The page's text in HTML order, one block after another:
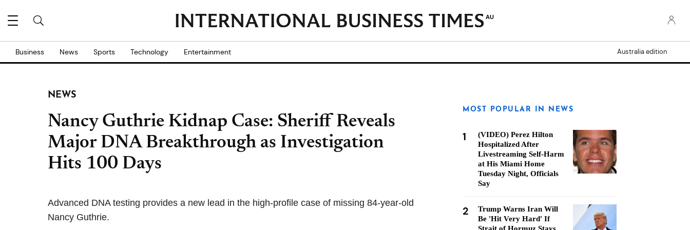
AU
Business News Sports Technology Entertainment Australia edition
NEWS
Nancy Guthrie Kidnap Case: Sheriff Reveals
Major DNA Breakthrough as Investigation
Hits 100 Days
Advanced DNA testing provides a new lead in the high-profile case of missing 84-year-old
Nancy Guthrie.
MOST POPULAR IN NEWS
1
(VIDEO) Perez Hilton
Hospitalized After
Livestreaming Self-Harm
at His Miami Home
Tuesday Night, Officials
Say
2
Trump Warns Iran Will
Be 'Hit Very Hard' If